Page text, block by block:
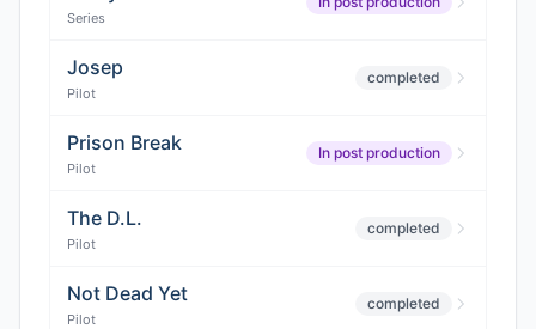
Series
Josep
Pilot
completed
Prison Break
Pilot
In post production
The D.L.
Pilot
completed
Not Dead Yet
Pilot
completed